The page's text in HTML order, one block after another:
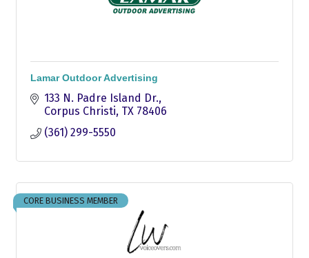
Lamar Outdoor Advertising
133 N. Padre Island Dr.
Corpus Christi TX 78406
(361) 299-5550
CORE BUSINESS MEMBER